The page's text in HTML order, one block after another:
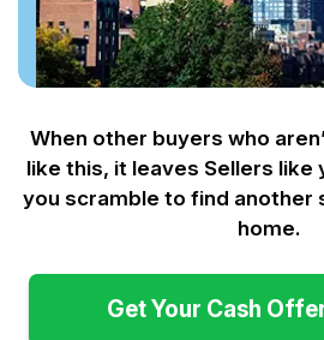
When other buyers who
like this, it leaves Sellers like
you scramble to find another
home.
Get Your Cash